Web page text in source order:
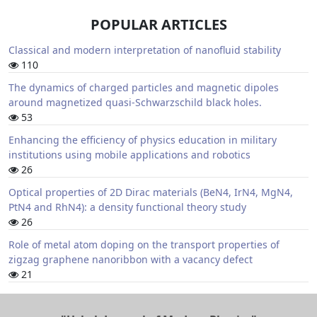
POPULAR ARTICLES
Classical and modern interpretation of nanofluid stability
110
The dynamics of charged particles and magnetic dipoles
around magnetized quasi-Schwarzschild black holes.
53
Enhancing the efficiency of physics education in military
institutions using mobile applications and robotics
26
Optical properties of 2D Dirac materials (BeN4, IrN4, MgN4,
PtN4 and RhN4): a density functional theory study
26
Role of metal atom doping on the transport properties of
zigzag graphene nanoribbon with a vacancy defect
21